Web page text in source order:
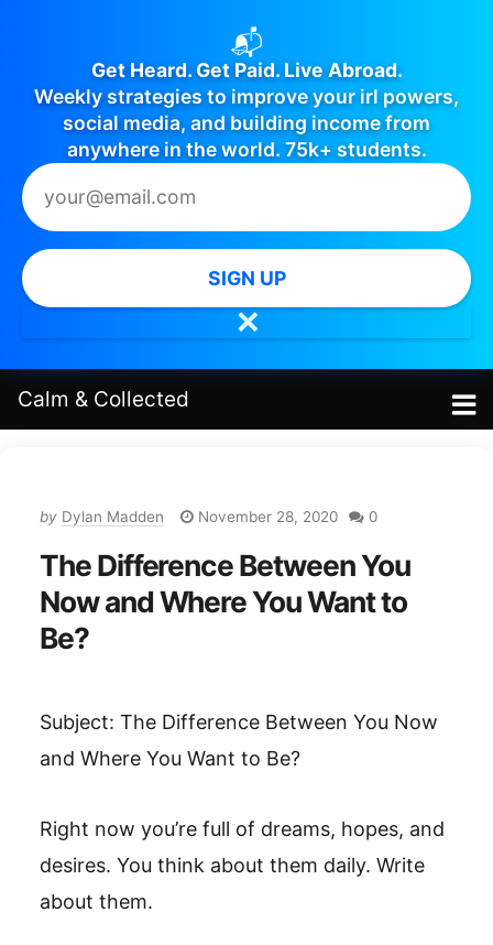
📬
Get Heard. Get Paid. Live Abroad.
Weekly strategies to improve your irl powers,
social media, and building income from
anywhere in the world. 75k+ students.
SIGN UP
✕
Calm & Collected
by Dylan Madden November 28, 2020 0
The Difference Between You
Now and Where You Want to
Be?
Subject: The Difference Between You Now
and Where You Want to Be?
Right now you’re full of dreams, hopes, and
desires. You think about them daily. Write
about them.